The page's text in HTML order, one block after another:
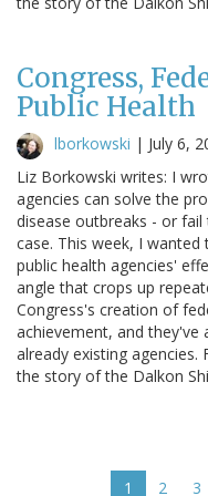
Congress,
Public Health
lborkowski | July 6,
Liz Borkowski writes: I
agencies can solve the
disease outbreaks - or
case. This week, I
public health agencies'
angle that crops up
Congress's creation of
achievement, and they've
already existing agencies.
the story of the Dalkon
Current
1 Page
2 3